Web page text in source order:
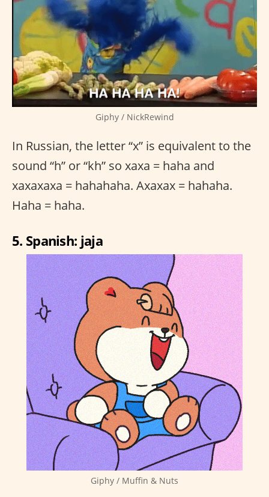
Giphy / NickRewind
In Russian, the letter “x” is equivalent to the
sound “h” or “kh” so xaxa = haha and
xaxaxaxa = hahahaha. Axaxax = hahaha.
Haha = haha.
5. Spanish: jaja
Giphy / Muffin & Nuts